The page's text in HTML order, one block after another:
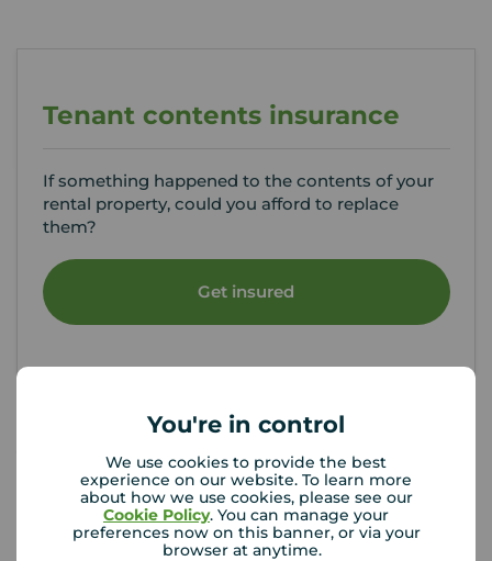
You're in control
We use cookies to provide the best
experience on our website. To learn more
about how we use cookies, please see our
Cookie Policy. You can manage your
preferences now on this banner, or via your
browser at anytime.
Tenant contents insurance
If something happened to the contents of your
rental property, could you afford to replace
them?
Get insured
Your Move Letting Agents
Maidstone